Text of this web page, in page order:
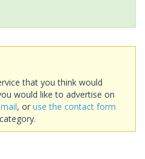
that you think would
would like to advertise on
, or use the contact form